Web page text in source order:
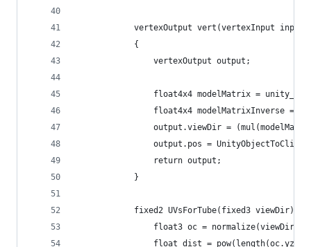
			vertexOutput vert(vertexInput input)
			{
				vertexOutput output;
float4x4 modelMatrix =
float4x4 modelMatrixInverse =
output.viewDir =
output.pos =
				return output;
			}
			fixed2 UVsForTube(fixed3 viewDir) {
				float3 oc = normalize(viewDir);
float dist =